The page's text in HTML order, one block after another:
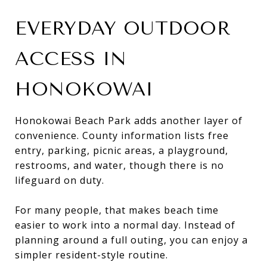
EVERYDAY OUTDOOR
ACCESS IN
HONOKOWAI
Honokowai Beach Park adds another layer of
convenience. County information lists free
entry, parking, picnic areas, a playground,
restrooms, and water, though there is no
lifeguard on duty.
For many people, that makes beach time
easier to work into a normal day. Instead of
planning around a full outing, you can enjoy a
simpler resident-style routine.